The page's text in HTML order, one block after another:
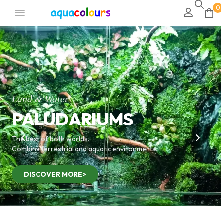
0
Land & Water
PALUDARIUMS
The best of both worlds.
Combine terrestrial and aquatic environments.
DISCOVER MORE>